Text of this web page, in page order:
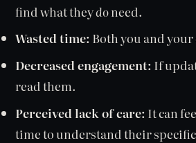
find what theydoneed.
Wasted time: Both you and
Decreased engagement: If
read them.
Perceived lack of care: It can
time to understand their